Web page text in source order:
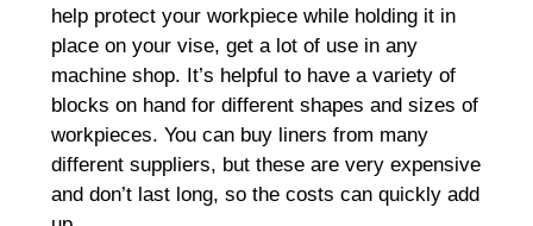
help protect your workpiece while holding it in
place on your vise, get a lot of use in any
machine shop. It’s helpful to have a variety of
blocks on hand for different shapes and sizes of
workpieces. You can buy liners from many
different suppliers, but these are very expensive
and don’t last long, so the costs can quickly add